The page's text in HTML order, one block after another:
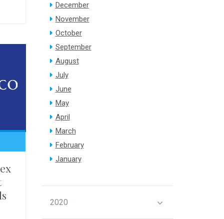
December
November
October
September
August
July
June
May
April
March
February
January
2020